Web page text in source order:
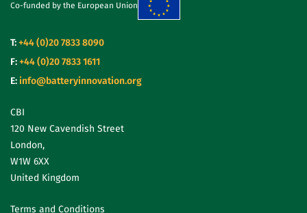
Co-funded by the European Union
T:+44 (0)20 7833 8090
F:+44 (0)20 7833 1611
E: info@batteryinnovation.org
CBI
120 New Cavendish Street
London,
W1W 6XX
United Kingdom
Terms and Conditions